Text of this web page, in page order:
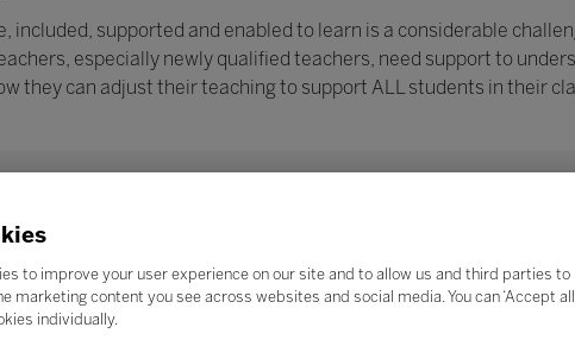
included, supported and enabled to learn is a considerable
especially newly qualified teachers, need support to
they can adjust their teaching to support ALL students in their
to improve your user experience on our site and to allow us and third parties to
marketing content you see across websites and social media. You can ‘Accept
individually.